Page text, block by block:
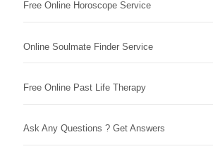
Free Online Horoscope Service
Online Soulmate Finder Service
Free Online Past Life Therapy
Ask Any Questions ? Get Answers